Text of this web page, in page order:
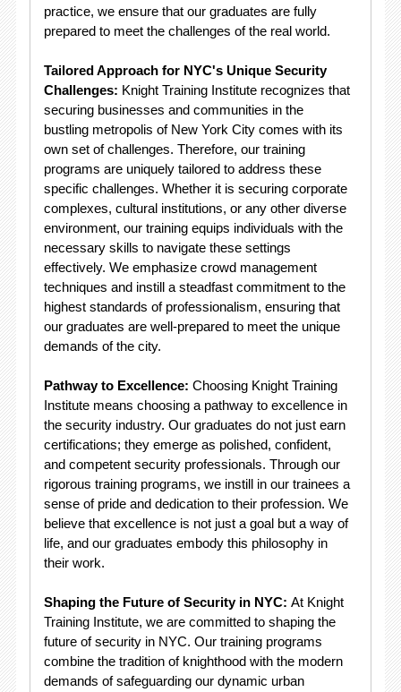
practice, we ensure that our graduates are fully
prepared to meet the challenges of the real world.
Tailored Approach for NYC's Unique Security
Challenges: Knight Training Institute recognizes that
securing businesses and communities in the
bustling metropolis of New York City comes with its
own set of challenges. Therefore, our training
programs are uniquely tailored to address these
specific challenges. Whether it is securing corporate
complexes, cultural institutions, or any other diverse
environment, our training equips individuals with the
necessary skills to navigate these settings
effectively. We emphasize crowd management
techniques and instill a steadfast commitment to the
highest standards of professionalism, ensuring that
our graduates are well-prepared to meet the unique
demands of the city.
Pathway to Excellence: Choosing Knight Training
Institute means choosing a pathway to excellence in
the security industry. Our graduates do not just earn
certifications; they emerge as polished, confident,
and competent security professionals. Through our
rigorous training programs, we instill in our trainees a
sense of pride and dedication to their profession. We
believe that excellence is not just a goal but a way of
life, and our graduates embody this philosophy in
their work.
Shaping the Future of Security in NYC: At Knight
Training Institute, we are committed to shaping the
future of security in NYC. Our training programs
combine the tradition of knighthood with the modern
demands of safeguarding our dynamic urban